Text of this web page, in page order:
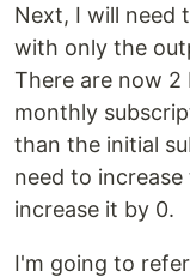
Next, I will need
with only the
There are now
monthly
than the initial
need to
increase it by 0.
I'm going to